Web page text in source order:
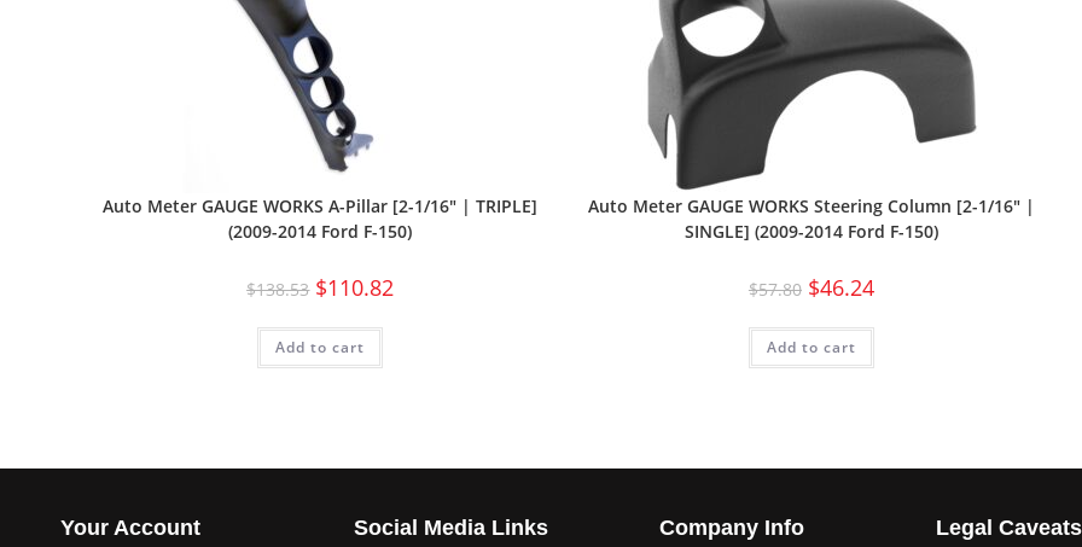
Auto Meter GAUGE WORKS A-Pillar [2-1/16″ | TRIPLE]
(2009-2014 Ford F-150)
$138.53 $110.82
Add to cart
Auto Meter GAUGE WORKS Steering Column [2-1/16″ |
SINGLE] (2009-2014 Ford F-150)
$57.80 $46.24
Add to cart
Your Account Social Media Links Company Info Legal Caveats